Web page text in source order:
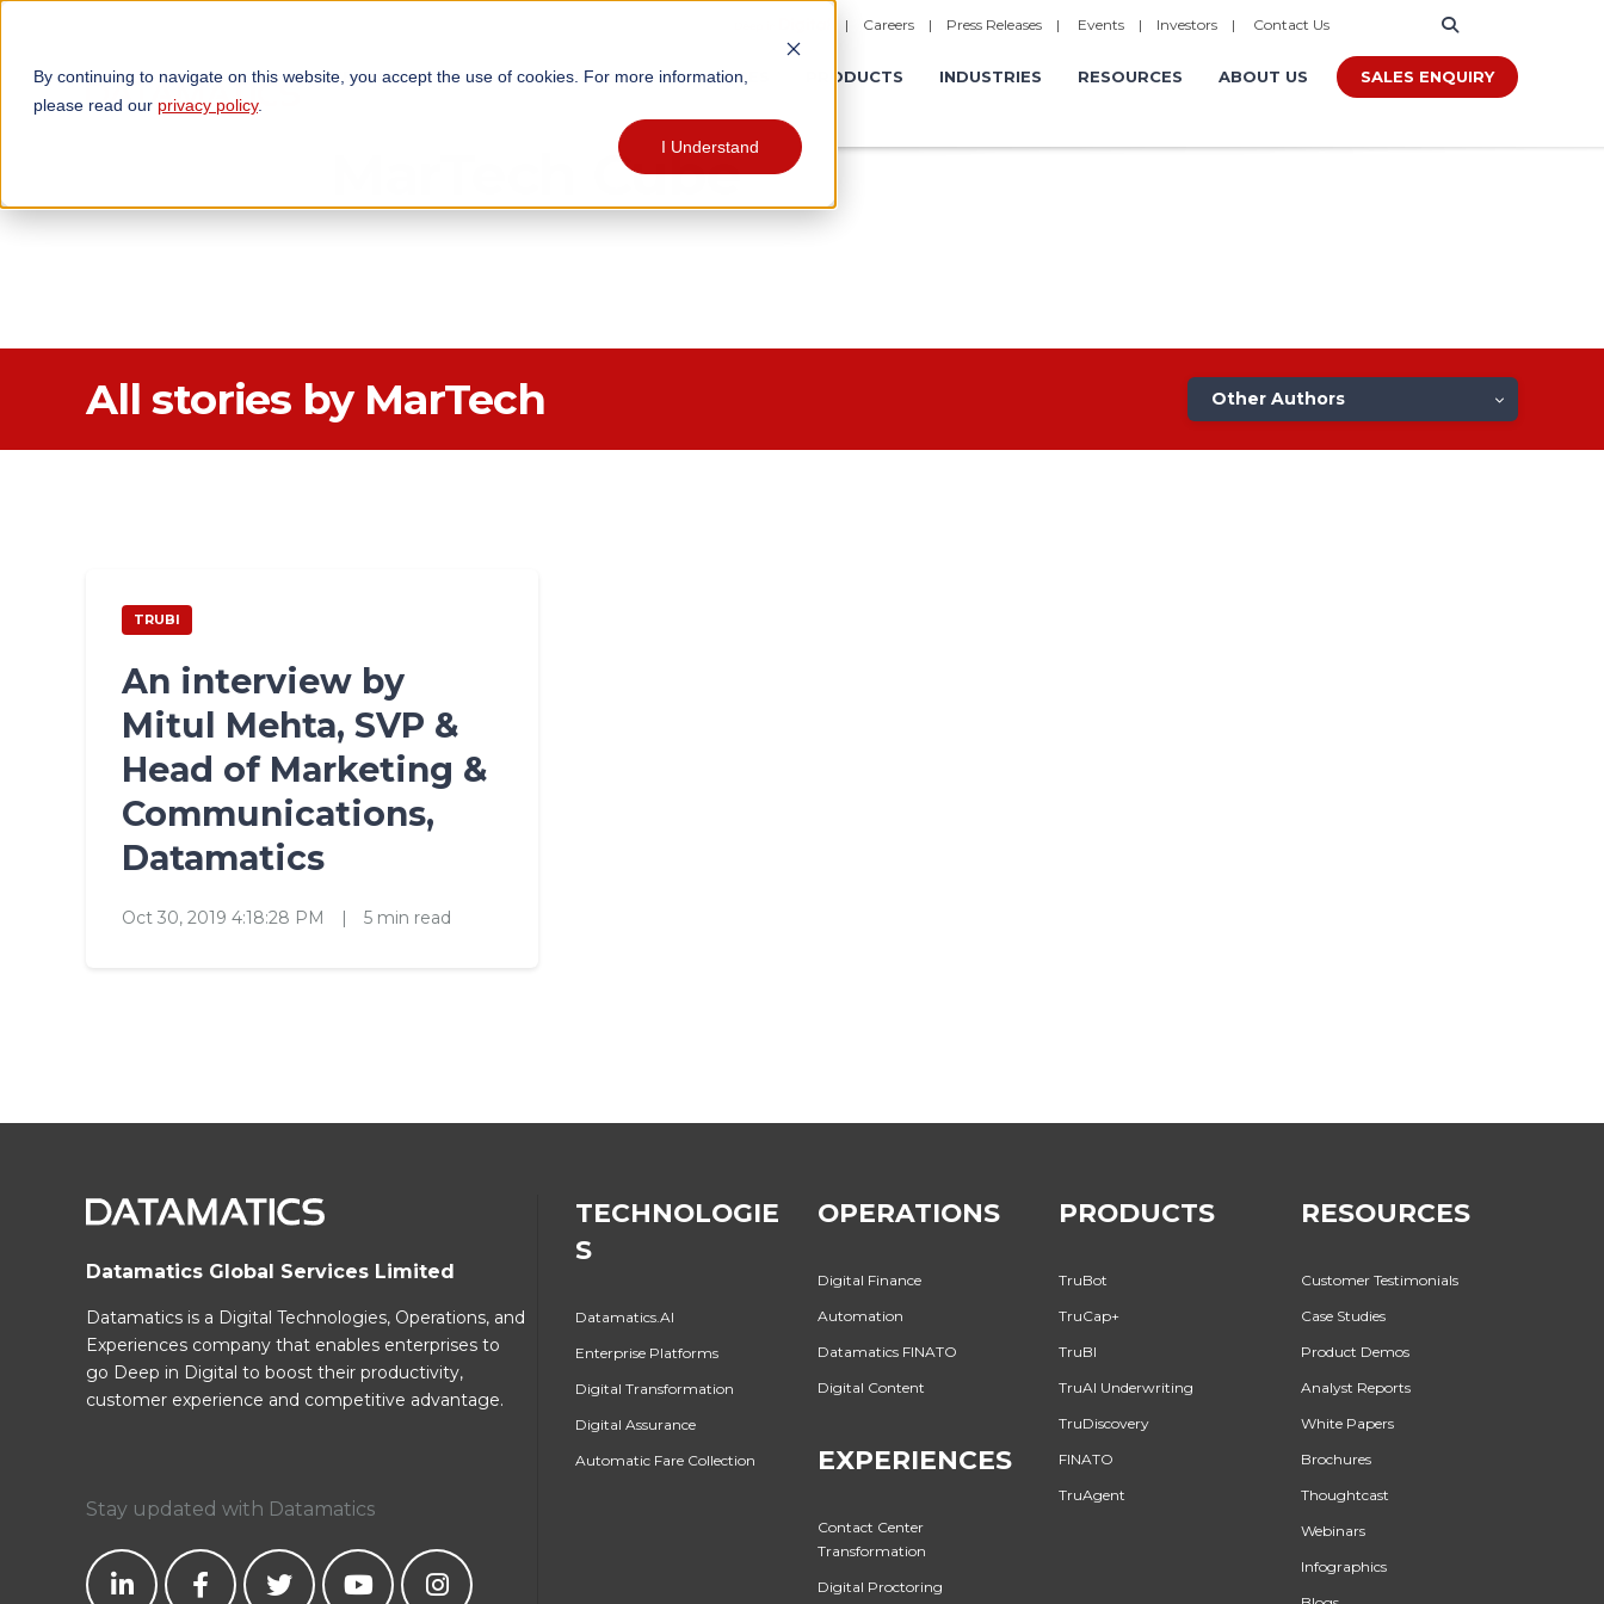
By continuing to navigate on this website, you accept the use of cookies. For more information,
please read our privacy policy.
I Understand
| Careers| Press Releases| Events| Investors| Contact Us
TECHNOLOGIES OPERATIONS EXPERIENCES PRODUCTS INDUSTRIES RESOURCES ABOUT US SALES ENQUIRY
MarTech Cube
All stories by MarTech Other Authors
TRUBI
An interview by
Mitul Mehta, SVP &
Head of Marketing &
Communications,
Datamatics
Oct 30, 2019 4:18:28 PM | 5 min read
Datamatics Global Services Limited
Datamatics is a Digital Technologies, Operations, and
Experiences company that enables enterprises to
go Deep in Digital to boost their productivity,
customer experience and competitive advantage.
Stay updated with Datamatics
TECHNOLOGIE
S
Datamatics.AI
Enterprise Platforms
Digital Transformation
Digital Assurance
Automatic Fare Collection
OPERATIONS
Digital Finance
Automation
Datamatics FINATO
Digital Content
EXPERIENCES
Contact Center
Transformation
Digital Proctoring
PRODUCTS
TruBot
TruCap+
TruBI
TruAI Underwriting
TruDiscovery
FINATO
TruAgent
RESOURCES
Customer Testimonials
Case Studies
Product Demos
Analyst Reports
White Papers
Brochures
Thoughtcast
Webinars
Infographics